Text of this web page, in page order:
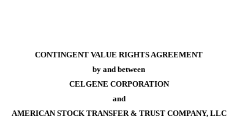
CONTINGENT VALUE RIGHTS AGREEMENT
by and between
CELGENE CORPORATION
and
AMERICAN STOCK TRANSFER & TRUST COMPANY, LLC